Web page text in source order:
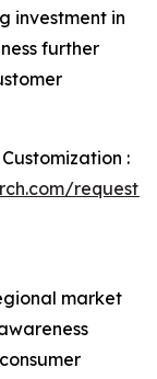
investment in
further
:
request-
market